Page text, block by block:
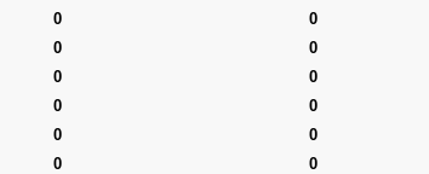
0 0
0 0
0 0
0 0
0 0
0 0